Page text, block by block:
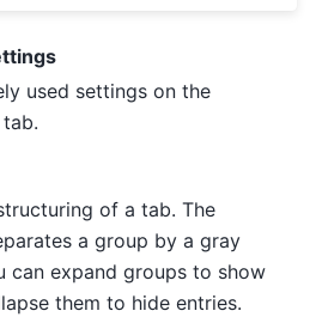
used settings on the
tab.
of a tab. The
a group by a gray
can expand groups to show
them to hide entries.